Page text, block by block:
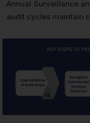
Annual Surveillance
audit cycles maintain